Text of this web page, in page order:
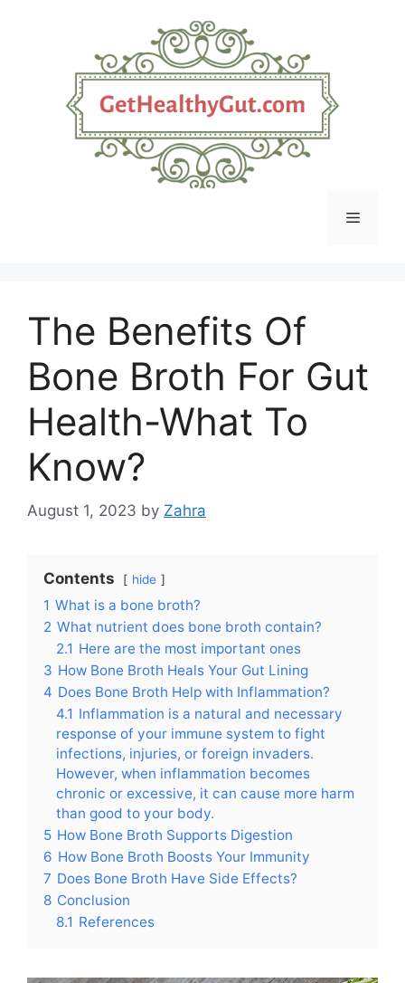
Menu
The Benefits Of
Bone Broth For Gut
Health-What To
Know?
August 1, 2023 by Zahra
Contents hide
1 What is a bone broth?
2 What nutrient does bone broth contain?
2.1 Here are the most important ones
3 How Bone Broth Heals Your Gut Lining
4 Does Bone Broth Help with Inflammation?
4.1 Inflammation is a natural and necessary
response of your immune system to fight
infections, injuries, or foreign invaders.
However, when inflammation becomes
chronic or excessive, it can cause more harm
than good to your body.
5 How Bone Broth Supports Digestion
6 How Bone Broth Boosts Your Immunity
7 Does Bone Broth Have Side Effects?
8 Conclusion
8.1 References